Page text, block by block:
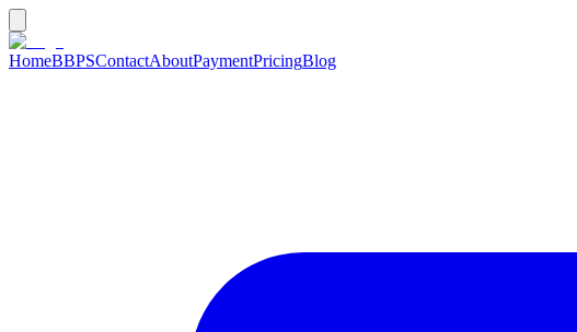
HomeBBPSContactAboutPaymentPricingBlog